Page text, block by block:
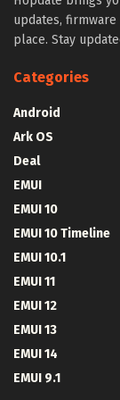
updates,
place. Stay
Categories
Android
Ark OS
Deal
EMUI
EMUI 10
EMUI 10 Timeline
EMUI 10.1
EMUI 11
EMUI 12
EMUI 13
EMUI 14
EMUI 9.1